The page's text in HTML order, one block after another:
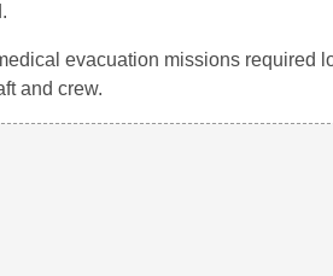
evacuation missions required
and crew.